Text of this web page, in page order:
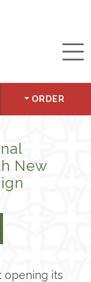
ORDER
New
opening its